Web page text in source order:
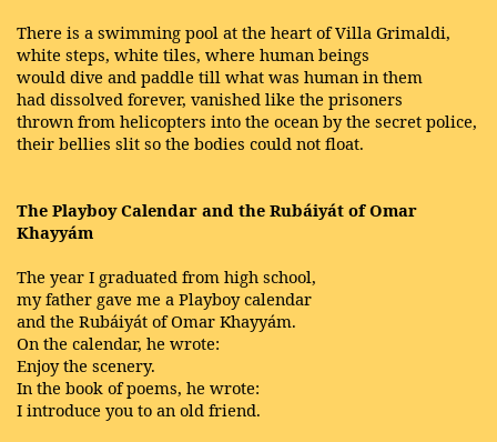
There is a swimming pool at the heart of Villa Grimaldi,
white steps, white tiles, where human beings
would dive and paddle till what was human in them
had dissolved forever, vanished like the prisoners
thrown from helicopters into the ocean by the secret police,
their bellies slit so the bodies could not float.
The Playboy Calendar and the Rubáiyát of Omar
Khayyám
The year I graduated from high school,
my father gave me a Playboy calendar
and the Rubáiyát of Omar Khayyám.
On the calendar, he wrote:
Enjoy the scenery.
In the book of poems, he wrote:
I introduce you to an old friend.